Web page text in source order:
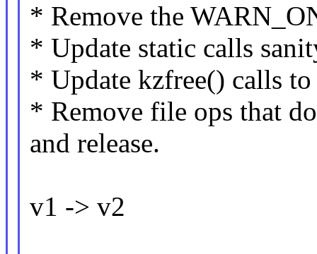
* Remove the
* Update static calls
* Update kzfree() calls
* Remove file ops that
and release.
v1 -> v2